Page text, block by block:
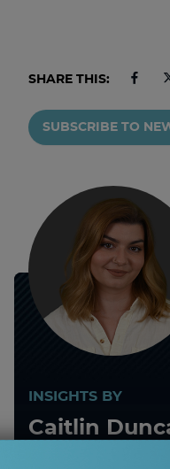
SHARE THIS:
SUBSCRIBE TO
INSIGHTS BY
Caitlin